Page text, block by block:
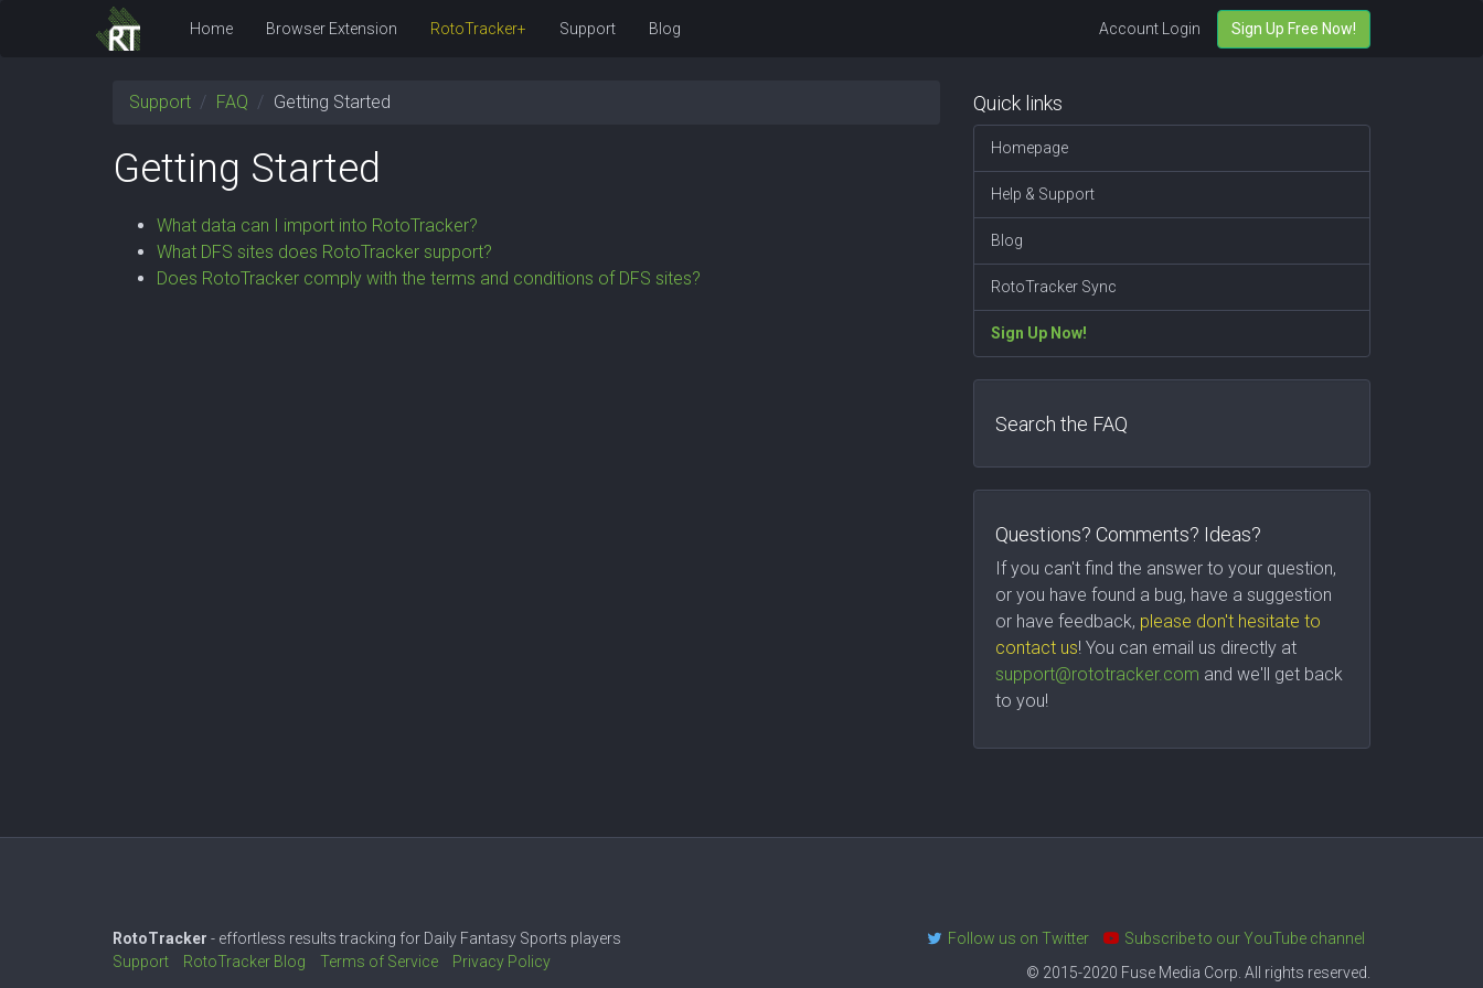
Home Browser Extension RotoTracker+ Support Blog Account Login Sign Up Free Now!
Support FAQ Getting Started
Getting Started
What data can I import into RotoTracker?
What DFS sites does RotoTracker support?
Does RotoTracker comply with the terms and conditions of DFS sites?
Quick links
Homepage
Help & Support
Blog
RotoTracker Sync
Sign Up Now!
Search the FAQ
Questions? Comments? Ideas?
If you can't find the answer to your question,
or you have found a bug, have a suggestion
or have feedback, please don't hesitate to
contact us! You can email us directly at
support@rototracker.com and we'll get back
to you!
RotoTracker - effortless results tracking for Daily Fantasy Sports players
Support
RotoTracker Blog Terms of Service Privacy Policy
Follow us on Twitter
Subscribe to our YouTube channel
© 2015-2020 Fuse Media Corp. All rights reserved.